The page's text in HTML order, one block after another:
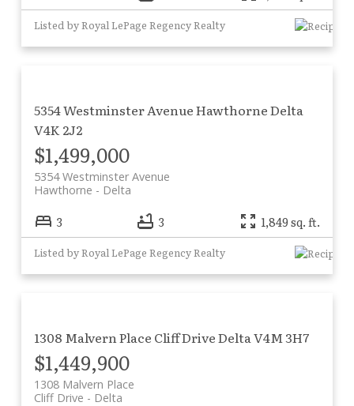
Listed by Royal LePage Regency Realty
5354 Westminster AvenueHawthorneDelta
V4K 2J2
$1,499,000
5354 Westminster Avenue
Delta
Hawthorne
3 3 1,849 sq. ft.
Listed by Royal LePage Regency Realty
1308 Malvern Place Cliff DriveDeltaV4M 3H7
$1,449,900
1308 Malvern Place
Delta
Cliff Drive